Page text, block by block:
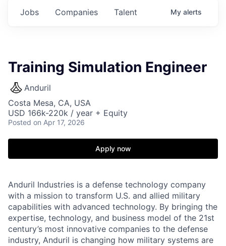
Jobs Companies Talent My alerts
Training Simulation Engineer
Anduril
Costa Mesa, CA, USA
USD 166k-220k / year + Equity
Posted on Apr 17, 2026
Apply now
Anduril Industries is a defense technology company
with a mission to transform U.S. and allied military
capabilities with advanced technology. By bringing the
expertise, technology, and business model of the 21st
century’s most innovative companies to the defense
industry, Anduril is changing how military systems are